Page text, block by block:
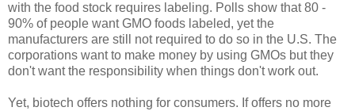
with the food stock requires labeling. Polls show that 80 -
90% of people want GMO foods labeled, yet the
manufacturers are still not required to do so in the U.S. The
corporations want to make money by using GMOs but they
don't want the responsibility when things don't work out.
Yet, biotech offers nothing for consumers. If offers no more